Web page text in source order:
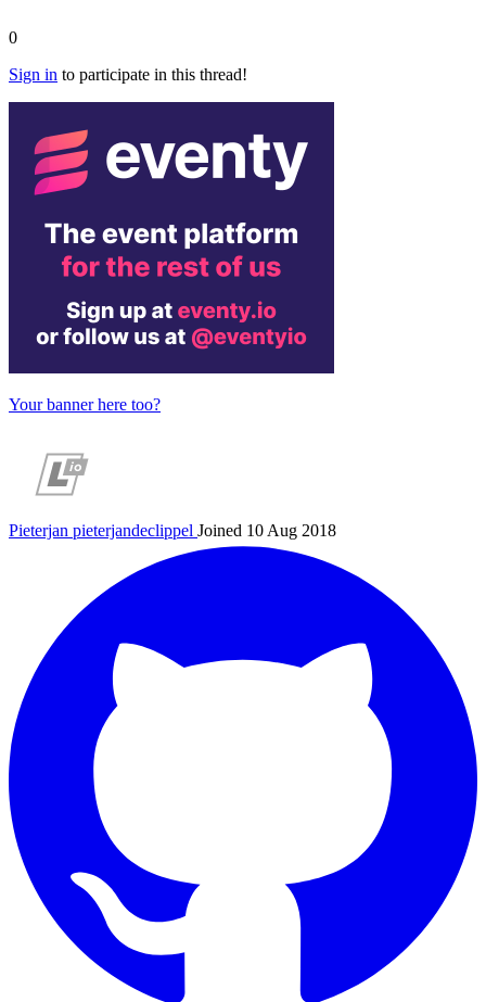
0
Sign in to participate in this thread!
Your banner here too?
Pieterjan pieterjandeclippel Joined 10 Aug 2018